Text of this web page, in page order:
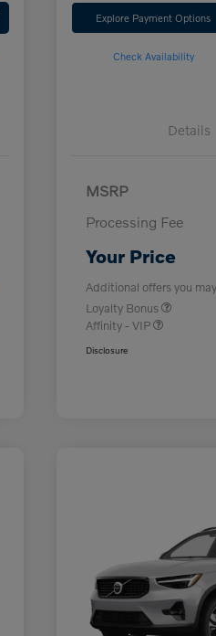
Explore Payment Options
Check Availability
Details
MSRP
Processing Fee
Your Price
Additional offers you
Loyalty Bonus
Affinity - VIP
Disclosure